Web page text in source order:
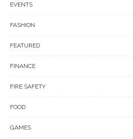
EVENTS
FASHION
FEATURED
FINANCE
FIRE SAFETY
FOOD
GAMES